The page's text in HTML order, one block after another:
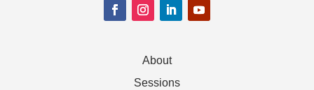
About
Sessions